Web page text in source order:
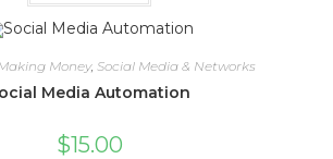
Money, Social Media & Networks
Media Automation
$15.00